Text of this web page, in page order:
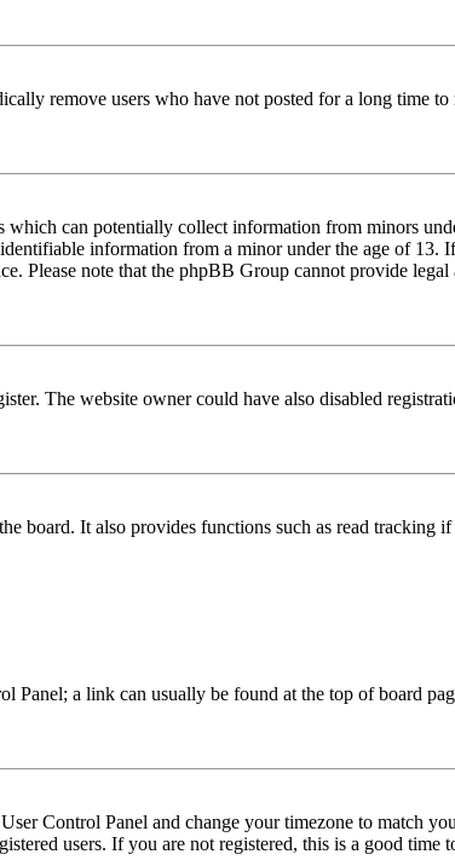
remove users who have not posted for a long time to
can potentially collect information from minors
information from a minor under the age of 13.
Please note that the phpBB Group cannot provide
The website owner could have also disabled
board. It also provides functions such as read tracking
Panel; a link can usually be found at the top of board
Control Panel and change your timezone to match
users. If you are not registered, this is a good time